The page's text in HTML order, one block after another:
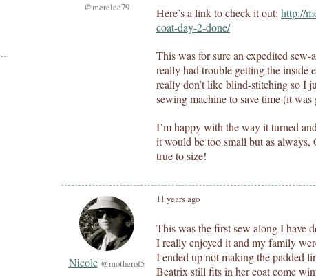
@merelee79
Here’s a link to check it out: http://
coat-day-2-done/
This was for sure an expedited
really had trouble getting the inside
really don’t like blind-stitching so I
sewing machine to save time (it
I’m happy with the way it turned
it would be too small but as
true to size!
11 years ago
Nicole @motherof5
This was the first sew along I have
I really enjoyed it and my family
I ended up not making the padded
Beatrix still fits in her coat come